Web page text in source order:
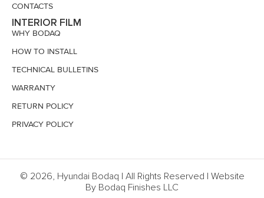
CONTACTS
INTERIOR FILM
WHY BODAQ
HOW TO INSTALL
TECHNICAL BULLETINS
WARRANTY
RETURN POLICY
PRIVACY POLICY
© 2026, Hyundai Bodaq | All Rights Reserved | Website
By Bodaq Finishes LLC